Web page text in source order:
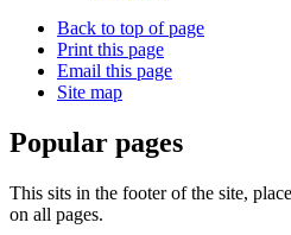
Back to top of page
Print this page
Email this page
Site map
Popular pages
This sits in the footer of the site,
on all pages.